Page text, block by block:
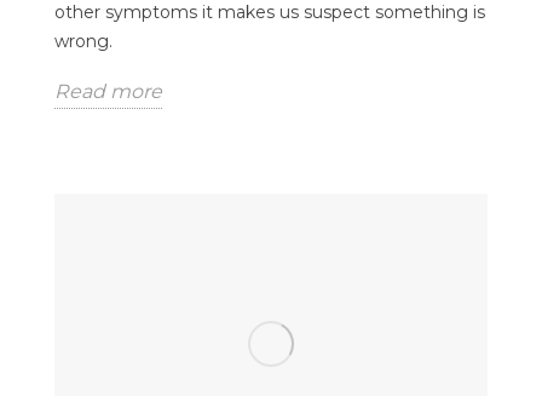
other symptoms it makes us suspect something is
wrong.
Read more